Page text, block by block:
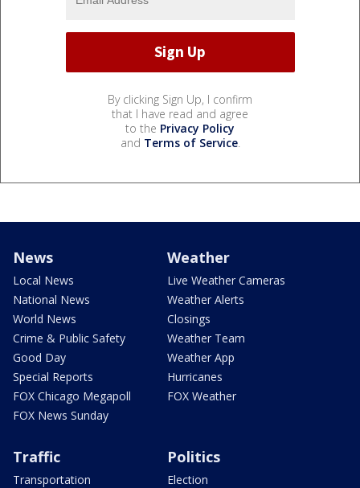
By clicking Sign Up, I confirm
that I have read and agree
to the Privacy Policy
and Terms of Service.
News
Local News
National News
World News
Crime & Public Safety
Good Day
Special Reports
FOX Chicago Megapoll
FOX News Sunday
Weather
Live Weather Cameras
Weather Alerts
Closings
Weather Team
Weather App
Hurricanes
FOX Weather
Traffic
Transportation
Politics
Election